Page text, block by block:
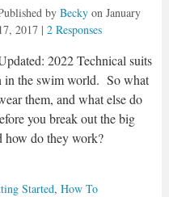
by Beckyon January
17, 2017| 2 Responses
2022 Technical suits
in the swim world. So what
them, and what else do
you break out the big
how do they work?
Started, How To